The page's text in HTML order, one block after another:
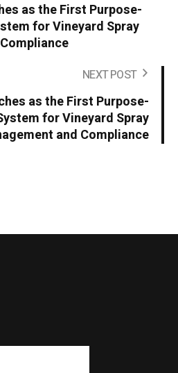
as the First Purpose-
for Vineyard Spray
NEXT POST
as the First Purpose-
for Vineyard Spray
and Compliance